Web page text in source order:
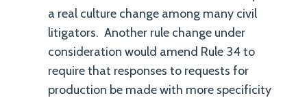
a real culture change among many civil
litigators. Another rule change under
consideration would amend Rule 34 to
require that responses to requests for
production be made with more specificity